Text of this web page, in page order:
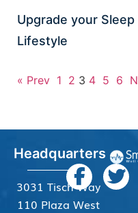
Upgrade your
Lifestyle
« Prev 1 2 3 4 5 6
Headquarters
3031 Tisch Way
110 Plaza West